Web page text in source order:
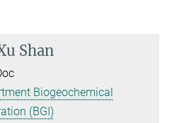
Shan
Biogeochemical
(BGI)